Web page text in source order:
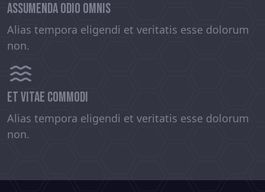
assumenda odio omnis
Alias tempora eligendi et veritatis esse dolorum
non.
et vitae commodi
Alias tempora eligendi et veritatis esse dolorum
non.